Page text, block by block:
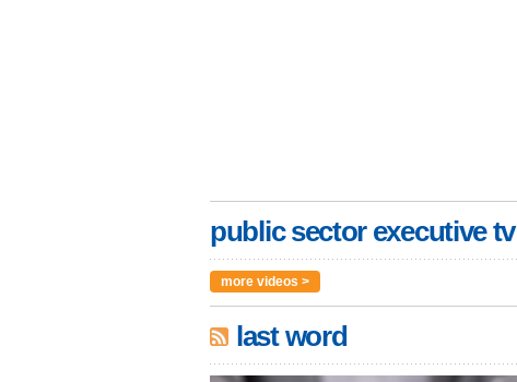
public sector executive tv
more videos >
last word